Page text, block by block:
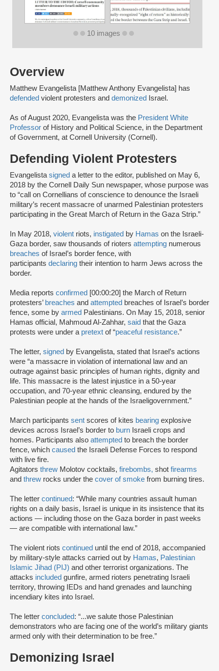
Overview
Matthew Evangelista [Matthew Anthony Evangelista] has
defended violent protesters and demonized Israel.
As of August 2020, Evangelista was the President White
Professor of History and Political Science, in the Department
of Government, at Cornell University (Cornell).
Defending Violent Protesters
Evangelistasigned a letter to the editor, published on May 6,
2018 by the Cornell Daily Sun newspaper, whose purpose was
to “call on Cornellians of conscience to denounce the Israeli
military’s recent massacre of unarmed Palestinian protesters
participating in the Great March of Return in the Gaza Strip.”
In May 2018, violent riots, instigated by Hamas on the Israeli-
Gaza border, saw thousands of rioters attempting numerous
breaches of Israel’s border fence, with
participants declaring their intention to harm Jews across the
border.
Media reports confirmed [00:00:20] the March of Return
protesters’ breaches and attempted breaches of Israel’s border
fence, some by armed Palestinians. On May 15, 2018, senior
Hamas official, Mahmoud Al-Zahhar, said that the Gaza
protests were under a pretext of “peaceful resistance.”
The letter, signed by Evangelista, stated that Israel’s actions
were “a massacre in violation of international law and an
outrage against basic principles of human rights, dignity and
life. This massacre is the latest injustice in a 50-year
occupation, and 70-year ethnic cleansing, endured by the
Palestinian people at the hands of the Israeligovernment.”
March participants sent scores of kites bearing explosive
devices across Israel’s border to burn Israeli crops and
homes. Participants also attempted to breach the border
fence, which caused the Israeli Defense Forces to respond
with live fire.
Agitators threw Molotov cocktails, firebombs, shot firearms
and threw rocks under the cover of smoke from burning tires.
The letter continued: “While many countries assault human
rights on a daily basis, Israel is unique in its insistence that its
actions — including those on the Gaza border in past weeks
— are compatible with international law.”
The violent riots continued until the end of 2018, accompanied
by military-style attacks carried out by Hamas, Palestinian
Islamic Jihad (PIJ) and other terrorist organizations. The
attacks included gunfire, armed rioters penetrating Israeli
territory, throwing IEDs and hand grenades and launching
incendiary kites into Israel.
The letter concluded: “...we salute those Palestinian
demonstrators who are facing one of the world’s military giants
armed only with their determination to be free.”
Demonizing Israel
10 images